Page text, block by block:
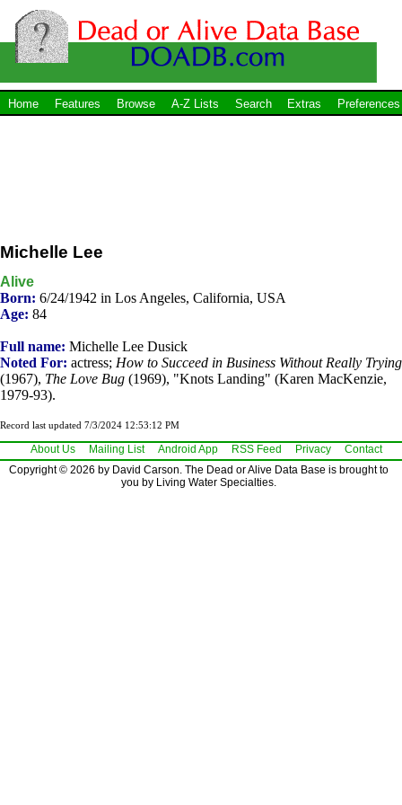
Home Features Browse A-Z Lists Search Extras Preferences
Michelle Lee
Alive
Born: 6/24/1942 in Los Angeles, California, USA
Age: 84
Full name: Michelle Lee Dusick
Noted For: actress; How to Succeed in Business Without Really Trying
(1967), The Love Bug (1969), "Knots Landing" (Karen MacKenzie,
1979-93).
Record last updated 7/3/2024 12:53:12 PM
About Us Mailing List Android App RSS Feed Privacy
Contact
Copyright © 2026 by David Carson. The Dead or Alive Data Base is brought to
you by Living Water Specialties.